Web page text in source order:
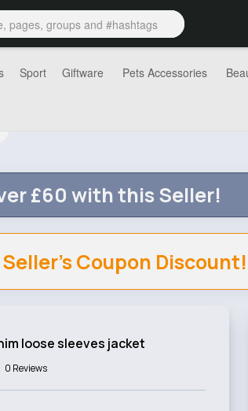
Sport Giftware Pets Accessories
£60 with this Seller!
Coupon
loose sleeves jacket
0 Reviews